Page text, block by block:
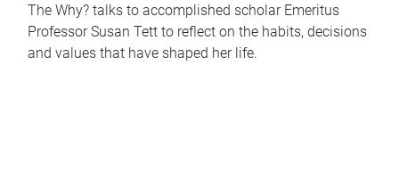
The Why? talks to accomplished scholar Emeritus
Professor Susan Tett to reflect on the habits, decisions
and values that have shaped her life.